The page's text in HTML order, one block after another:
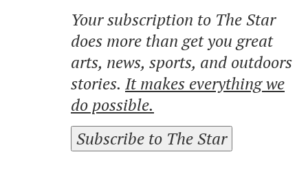
Your subscription to The Star
does more than get you great
arts, news, sports, and outdoors
stories. It makes everything we
do possible.
Subscribe to The Star